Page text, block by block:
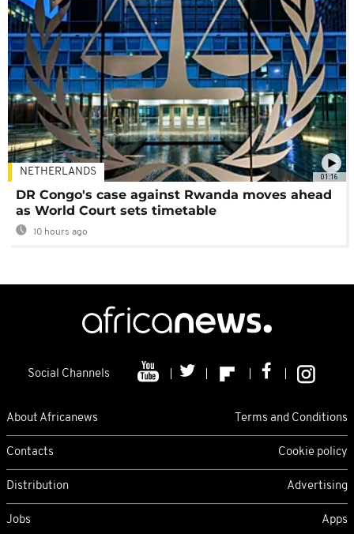
01:16
NETHERLANDS
DR Congo's case against Rwanda moves ahead
as World Court sets timetable
10 hours ago
Social Channels
About Africanews Terms and Conditions
Contacts Cookie policy
Distribution Advertising
Jobs Apps